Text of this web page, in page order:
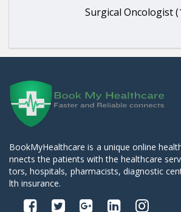
Surgical Oncologist
BookMyHealthcare is a unique online
nnects the patients with the healthcare
tors, hospitals, pharmacists, diagnostic
lth insurance.